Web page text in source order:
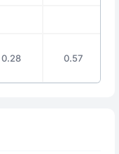
0.28 0.57